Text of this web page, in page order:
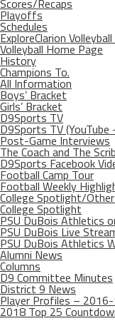
Scores/Recaps
Playoffs
Schedules
ExploreClarion
Volleyball Home Page
History
Champions To.
All Information
Boys’ Bracket
Girls’ Bracket
D9Sports TV
D9Sports TV (YouTube
Post-Game Interviews
The Coach and The
D9Sports Facebook
Football Camp Tour
Football Weekly
College Spotlight/
College Spotlight
PSU DuBois Athletics
PSU DuBois Live
PSU DuBois Athletics
Alumni News
Columns
D9 Committee Minutes
District 9 News
Player Profiles –
2018 Top 25